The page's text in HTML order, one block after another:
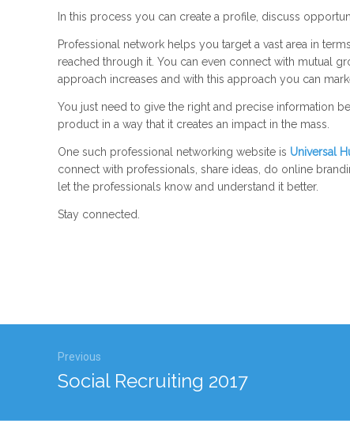
In this process you can create a profile, discuss
Professional network helps you target a vast area in
reached through it. You can even connect with mutual
approach increases and with this approach you can
You just need to give the right and precise information
product in a way that it creates an impact in the mass.
One such professional networking website is Universal
connect with professionals, share ideas, do online
let the professionals know and understand it better.
Stay connected.
navigation
Previous
Previous
post:
Social Recruiting 2017